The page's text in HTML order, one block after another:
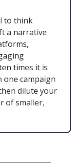
to think
a narrative
times it is
one campaign
dilute your
of smaller,